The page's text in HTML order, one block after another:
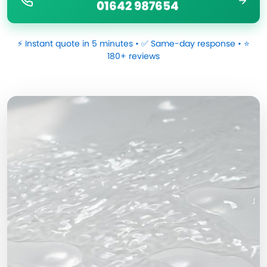
01642 987654
⚡ Instant quote in 5 minutes • ✅ Same-day response • ⭐
180+ reviews